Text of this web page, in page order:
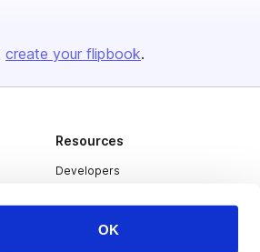
OK
create your flipbook.
Resources
Developers
Redeem Code